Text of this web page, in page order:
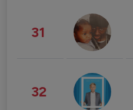
31
32